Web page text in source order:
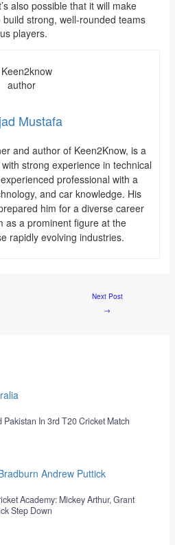
also possible that it will make
strong, well-rounded teams
players.
Mustafa
and author of Keen2Know, is a
strong experience in technical
professional with a
and car knowledge. His
him for a diverse career
as a prominent figure at the
rapidly evolving industries.
Next Post
→
In 3rd T20 Cricket Match
Academy: Mickey Arthur, Grant
Step Down